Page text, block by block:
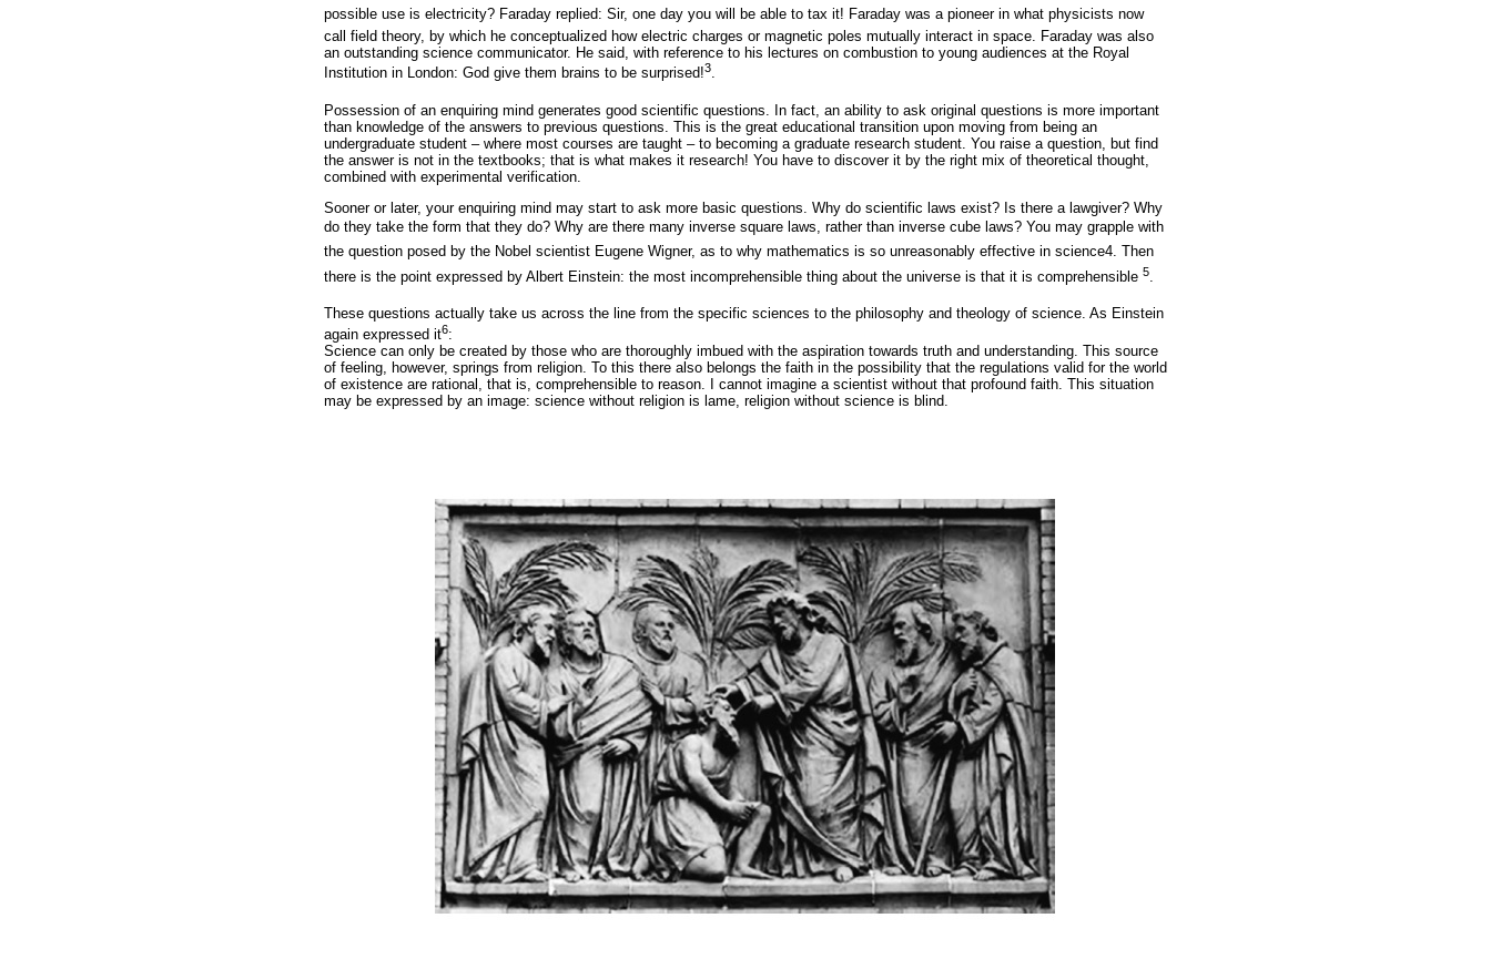
possible use is electricity? Faraday replied: Sir, one day you will be able to tax it! Faraday was a pioneer in what physicists now
call field theory, by which he conceptualized how electric charges or magnetic poles mutually interact in space. Faraday was also
an outstanding science communicator. He said, with reference to his lectures on combustion to young audiences at the Royal
Institution in London: God give them brains to be surprised!3.
Possession of an enquiring mind generates good scientific questions. In fact, an ability to ask original questions is more important
than knowledge of the answers to previous questions. This is the great educational transition upon moving from being an
undergraduate student – where most courses are taught – to becoming a graduate research student. You raise a question, but find
the answer is not in the textbooks; that is what makes it research! You have to discover it by the right mix of theoretical thought,
combined with experimental verification.
Sooner or later, your enquiring mind may start to ask more basic questions. Why do scientific laws exist? Is there a lawgiver? Why
do they take the form that they do? Why are there many inverse square laws, rather than inverse cube laws? You may grapple with
the question posed by the Nobel scientist Eugene Wigner, as to why mathematics is so unreasonably effective in science4. Then
there is the point expressed by Albert Einstein: the most incomprehensible thing about the universe is that it is comprehensible 5.
These questions actually take us across the line from the specific sciences to the philosophy and theology of science. As Einstein
again expressed it6:
Science can only be created by those who are thoroughly imbued with the aspiration towards truth and understanding. This source
of feeling, however, springs from religion. To this there also belongs the faith in the possibility that the regulations valid for the world
of existence are rational, that is, comprehensible to reason. I cannot imagine a scientist without that profound faith. This situation
may be expressed by an image: science without religion is lame, religion without science is blind.